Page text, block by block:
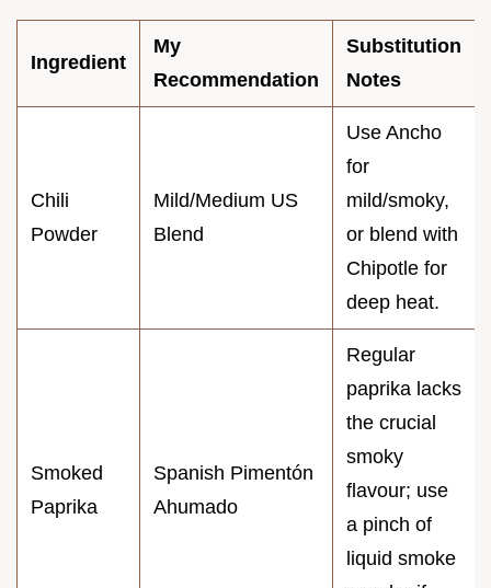
Ingredient
My
Recommendation
Substitution
Notes
Chili
Powder
Mild/Medium US
Blend
Use Ancho
for
mild/smoky,
or blend with
Chipotle for
deep heat.
Smoked
Paprika
Spanish Pimentón
Ahumado
Regular
paprika lacks
the crucial
smoky
flavour; use
a pinch of
liquid smoke